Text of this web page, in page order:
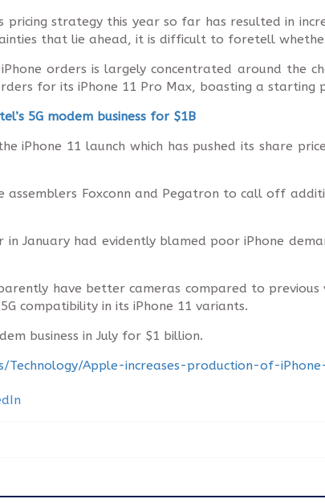
pricing strategy this year so far has resulted in
that lie ahead, it is difficult to foretell
orders is largely concentrated around the
for its iPhone 11 Pro Max, boasting a starting
5G modem business for $1B
iPhone 11 launch which has pushed its share
assemblers Foxconn and Pegatron to call off
January had evidently blamed poor iPhone
have better cameras compared to previous
compatibility in its iPhone 11 variants.
business in July for $1 billion.
Technology/Apple-increases-production-of-